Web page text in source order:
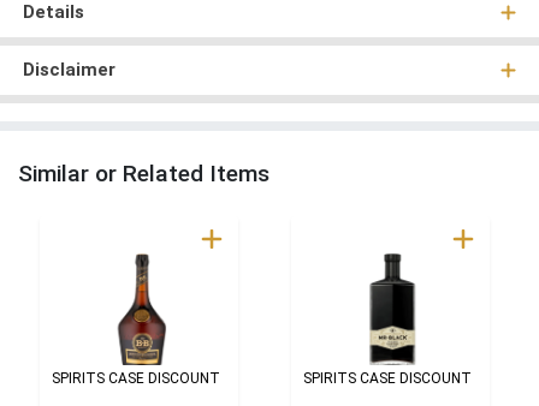
Details
Disclaimer
Similar or Related Items
SPIRITS CASE DISCOUNT SPIRITS CASE DISCOUNT